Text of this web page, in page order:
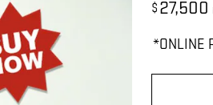
$ 27,500
*ONLINE